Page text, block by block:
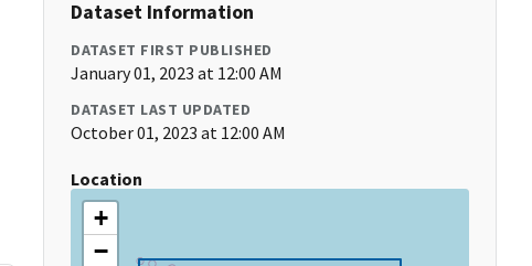
Dataset Information
DATASET FIRST PUBLISHED
January 01, 2023 at 12:00 AM
DATASET LAST UPDATED
October 01, 2023 at 12:00 AM
Location
+
−